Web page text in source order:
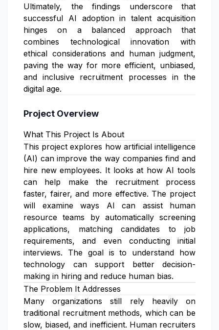
Ultimately, the findings underscore that
successful AI adoption in talent acquisition
hinges on a balanced approach that
combines technological innovation with
ethical considerations and human judgment,
paving the way for more efficient, unbiased,
and inclusive recruitment processes in the
digital age.
Project Overview
What This Project Is About
This project explores how artificial intelligence
(AI) can improve the way companies find and
hire new employees. It looks at how AI tools
can help make the recruitment process
faster, fairer, and more effective. The project
will examine ways AI can assist human
resource teams by automatically screening
applications, matching candidates to job
requirements, and even conducting initial
interviews. The goal is to understand how
technology can support better decision-
making in hiring and reduce human bias.
The Problem It Addresses
Many organizations still rely heavily on
traditional recruitment methods, which can be
slow, biased, and inefficient. Human recruiters